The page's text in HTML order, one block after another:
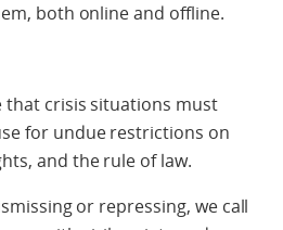
both online and offline.
that crisis situations must
for undue restrictions on
and the rule of law.
or repressing, we call